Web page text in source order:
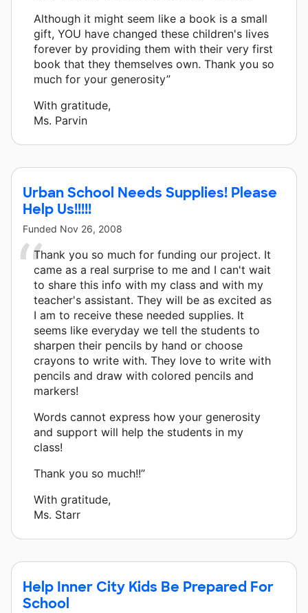
Although it might seem like a book is a small
gift, YOU have changed these children's lives
forever by providing them with their very first
book that they themselves own. Thank you so
much for your generosity”
With gratitude,
Ms. Parvin
Urban School Needs Supplies! Please
Help Us!!!!!
Funded Nov 26, 2008
Thank you so much for funding our project. It
came as a real surprise to me and I can't wait
to share this info with my class and with my
teacher's assistant. They will be as excited as
I am to receive these needed supplies. It
seems like everyday we tell the students to
sharpen their pencils by hand or choose
crayons to write with. They love to write with
pencils and draw with colored pencils and
markers!
Words cannot express how your generosity
and support will help the students in my
class!
Thank you so much!!”
With gratitude,
Ms. Starr
Help Inner City Kids Be Prepared For
School